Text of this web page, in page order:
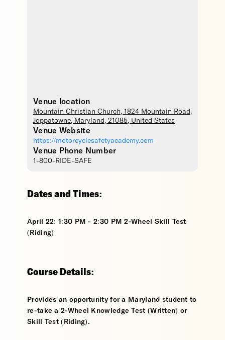
Venue location
Mountain Christian Church, 1824 Mountain Road,
Joppatowne, Maryland , 21085, United States
Venue Website
https://motorcyclesafetyacademy.com
Venue Phone Number
1-800-RIDE-SAFE
Dates and Times:
April 22: 1:30 PM - 2:30 PM 2-Wheel Skill Test
(Riding)
Course Details:
Provides an opportunity for a Maryland student to
re-take a 2-Wheel Knowledge Test (Written) or
Skill Test (Riding).